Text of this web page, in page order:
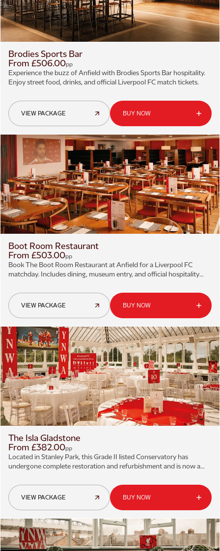
Brodies Sports Bar
From £506.00pp
Experience the buzz of Anfield with Brodies Sports Bar hospitality.
Enjoy street food, drinks, and official Liverpool FC match tickets.
VIEW PACKAGE BUY NOW
Boot Room Restaurant
From £503.00pp
Book The Boot Room Restaurant at Anfield for a Liverpool FC
matchday. Includes dining, museum entry, and official hospitality
VIEW PACKAGE BUY NOW
The Isla Gladstone
From £382.00pp
Located in Stanley Park, this Grade II listed Conservatory has
undergone complete restoration and refurbishment and is now a
VIEW PACKAGE BUY NOW